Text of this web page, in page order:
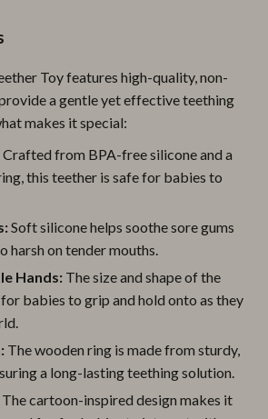
Toy features high-quality, non-
a gentle yet effective teething
makes it special:
Crafted from BPA-free silicone and a
this teether is safe for babies to
Soft silicone helps soothe sore gums
harsh on tender mouths.
Hands: The size and shape of the
babies to grip and hold onto as they
The wooden ring is made from sturdy,
a long-lasting teething solution.
The cartoon-inspired design makes it